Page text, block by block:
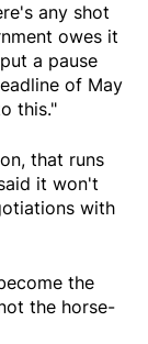
any shot
owes it
a pause
of May
this."
that runs
it won't
with
the
the horse-